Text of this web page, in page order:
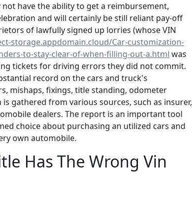
have the ability to get a reimbursement,
and will certainly be still reliant pay-off
of lawfully signed up lorries (whose VIN
storage.appdomain.cloud/Car-customization-
to-stay-clear-of-when-filling-out-a.html was
tickets for driving errors they did not commit.
record on the cars and truck's
mishaps, fixings, title standing, odometer
gathered from various sources, such as insurer,
dealers. The report is an important tool
choice about purchasing an utilized cars and
own automobile.
Has The Wrong Vin